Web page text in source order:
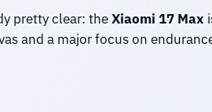
pretty clear: theXiaomi 17 Max
and a major focus on